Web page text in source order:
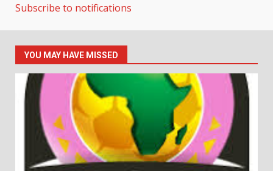
Subscribe to notifications
YOU MAY HAVE MISSED